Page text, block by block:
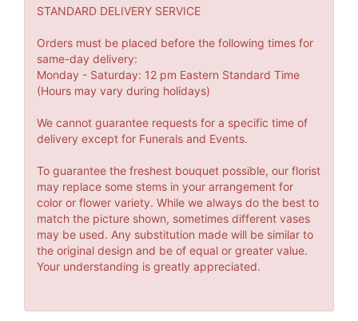
STANDARD DELIVERY SERVICE
Orders must be placed before the following times for
same-day delivery:
Monday - Saturday: 12 pm Eastern Standard Time
(Hours may vary during holidays)
We cannot guarantee requests for a specific time of
delivery except for Funerals and Events.
To guarantee the freshest bouquet possible, our florist
may replace some stems in your arrangement for
color or flower variety. While we always do the best to
match the picture shown, sometimes different vases
may be used. Any substitution made will be similar to
the original design and be of equal or greater value.
Your understanding is greatly appreciated.